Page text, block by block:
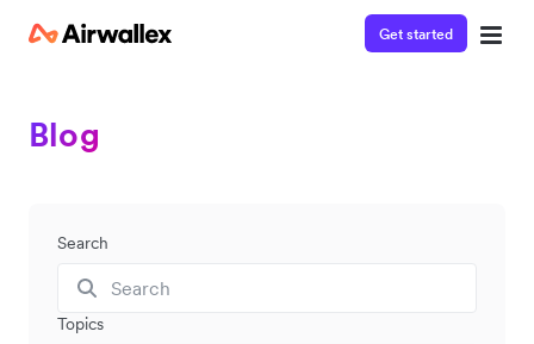
Get started
Blog
Search
Topics